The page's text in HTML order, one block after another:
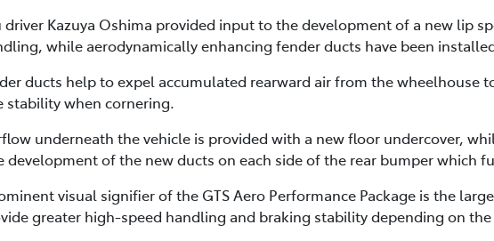
driver Kazuya Oshima provided input to the development of a new lip
while aerodynamically enhancing fender ducts have been
ducts help to expel accumulated rearward air from the wheelhouse
stability when cornering.
underneath the vehicle is provided with a new floor undercover,
development of the new ducts on each side of the rear bumper which
visual signifier of the GTS Aero Performance Package is the
greater high-speed handling and braking stability depending on